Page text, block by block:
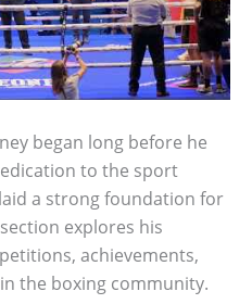
began long before he
to the sport
a strong foundation for
explores his
achievements,
the boxing community.